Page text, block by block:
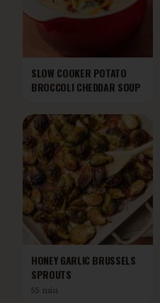
SLOW COOKER POTATO
BROCCOLI CHEDDAR SOUP
HONEY GARLIC BRUSSELS
SPROUTS
55 min